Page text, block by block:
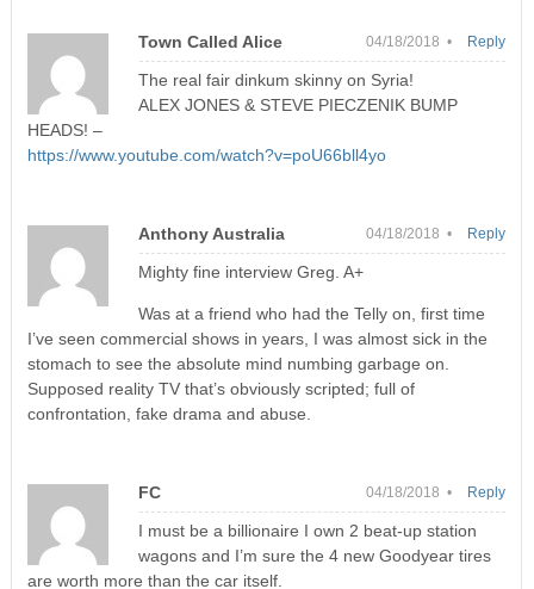
Town Called Alice 04/18/2018 •
The real fair dinkum skinny on Syria!
ALEX JONES & STEVE PIECZENIK BUMP
HEADS! –
https://www.youtube.com/watch?v=poU66bll4yo
Reply
Anthony Australia 04/18/2018 •
Mighty fine interview Greg. A+
Was at a friend who had the Telly on, first time
I’ve seen commercial shows in years, I was almost sick in the
stomach to see the absolute mind numbing garbage on.
Supposed reality TV that’s obviously scripted; full of
confrontation, fake drama and abuse.
Reply
FC 04/18/2018 •
I must be a billionaire I own 2 beat-up station
wagons and I’m sure the 4 new Goodyear tires
are worth more than the car itself.
Reply